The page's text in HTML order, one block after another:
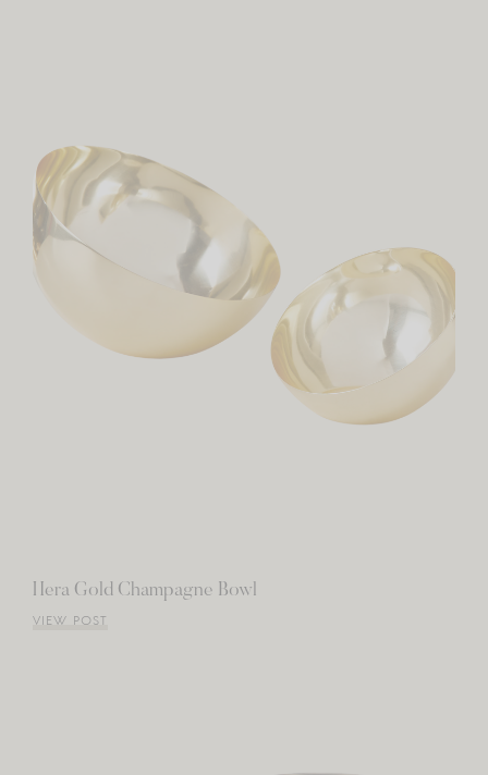
Hera Gold Champagne Bowl
VIEW POST